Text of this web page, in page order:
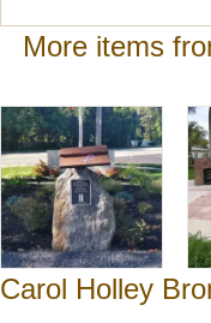
More items
Carol Holley